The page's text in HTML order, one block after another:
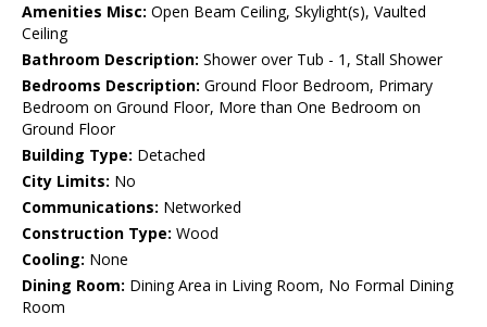
Amenities Misc: Open Beam Ceiling, Skylight(s), Vaulted
Ceiling
Bathroom Description: Shower over Tub - 1, Stall Shower
Bedrooms Description: Ground Floor Bedroom, Primary
Bedroom on Ground Floor, More than One Bedroom on
Ground Floor
Building Type: Detached
City Limits: No
Communications: Networked
Construction Type: Wood
Cooling: None
Dining Room: Dining Area in Living Room, No Formal Dining
Room